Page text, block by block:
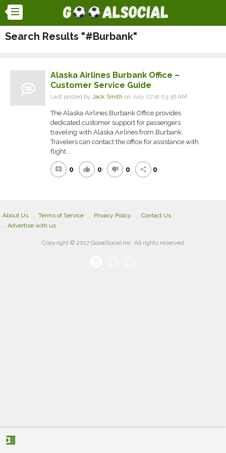
Search Results "#Burbank"
Alaska Airlines Burbank Office –
Customer Service Guide
Last posted by Jack Smith on July 07 at 03:36 AM
The Alaska Airlines Burbank Office provides
dedicated customer support for passengers
traveling with Alaska Airlines from Burbank.
Travelers can contact the office for assistance with
flight...
comment 0 thumb_up 0 thumb_down 0 share 0
format_indent_increase
About Us Terms of Service Privacy Policy
Contact Us
Advertise with us
Copyright © 2017 GooalSocial Inc. All rights reserved